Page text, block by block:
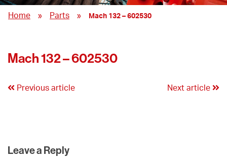
Home » Parts » Mach 132 – 602530
Mach 132 – 602530
Previous article Next article
Leave a Reply